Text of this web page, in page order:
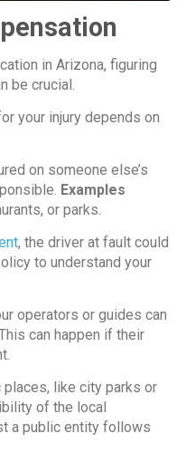
in Arizona, figuring
be crucial.
your injury depends on
on someone else’s
Examples
or parks.
, the driver at fault could
to understand your
operators or guides can
can happen if their
places, like city parks or
of the local
a public entity follows